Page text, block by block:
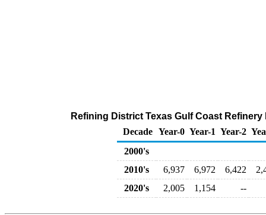
Refining District Texas Gulf Coast
Decade Year-0 Year-1 Year-2
2000's
2010's
6,937 6,972 6,422
2020's
2,005 1,154 --